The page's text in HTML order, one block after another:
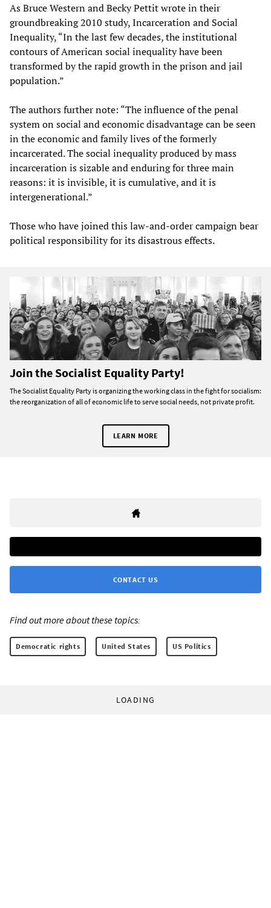
As Bruce Western and Becky Pettit wrote in their
groundbreaking 2010 study, Incarceration and Social
Inequality, “In the last few decades, the institutional
contours of American social inequality have been
transformed by the rapid growth in the prison and jail
population.”
The authors further note: “The influence of the penal
system on social and economic disadvantage can be seen
in the economic and family lives of the formerly
incarcerated. The social inequality produced by mass
incarceration is sizable and enduring for three main
reasons: it is invisible, it is cumulative, and it is
intergenerational.”
Those who have joined this law-and-order campaign bear
political responsibility for its disastrous effects.
Join the Socialist Equality Party!
The Socialist Equality Party is organizing the working class in the fight for socialism:
the reorganization of all of economic life to serve social needs, not private profit.
LEARN MORE
CONTACT US
Find out more about these topics:
Democratic rights United States US Politics
LOADING